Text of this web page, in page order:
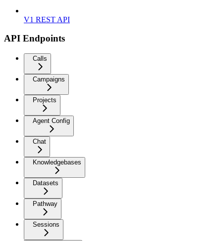
V1 REST API
API Endpoints
Calls
Campaigns
Projects
Agent Config
Chat
Knowledgebases
Datasets
Pathway
Sessions